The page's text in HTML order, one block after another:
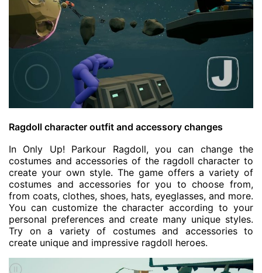
Ragdoll character outfit and accessory changes
In Only Up! Parkour Ragdoll, you can change the
costumes and accessories of the ragdoll character to
create your own style. The game offers a variety of
costumes and accessories for you to choose from,
from coats, clothes, shoes, hats, eyeglasses, and more.
You can customize the character according to your
personal preferences and create many unique styles.
Try on a variety of costumes and accessories to
create unique and impressive ragdoll heroes.